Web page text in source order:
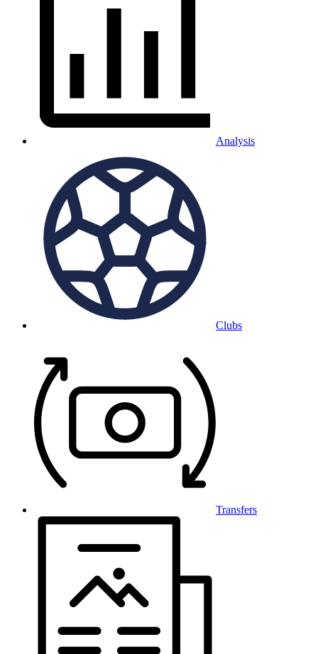
Analysis
Clubs
Transfers